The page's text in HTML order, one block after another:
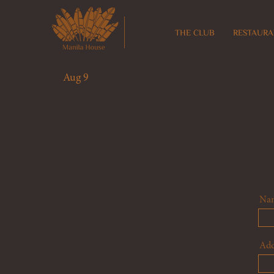
THE CLUB
Aug 9